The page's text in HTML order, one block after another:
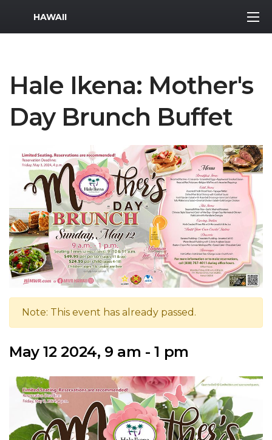
MWR Logo
HAWAII
Hale Ikena: Mother's
Day Brunch Buffet
Note: This event has already passed.
May 12 2024, 9 am - 1 pm